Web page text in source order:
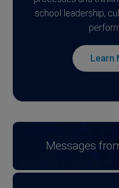
school leadership,
Learn
Messages